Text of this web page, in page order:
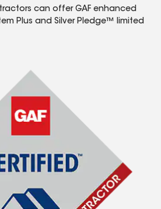
can offer GAF enhanced
Plus and Silver Pledge™ limited